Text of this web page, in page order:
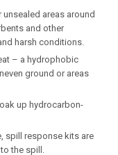
unsealed areas around
and other
harsh conditions.
– a hydrophobic
ground or areas
up hydrocarbon-
spill response kits are
the spill.